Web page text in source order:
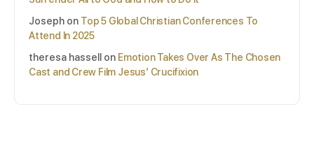
Joseph on Top 5 Global Christian Conferences To
Attend In 2025
theresa hassell
on Emotion Takes Over As The Chosen
Cast and Crew Film Jesus’ Crucifixion